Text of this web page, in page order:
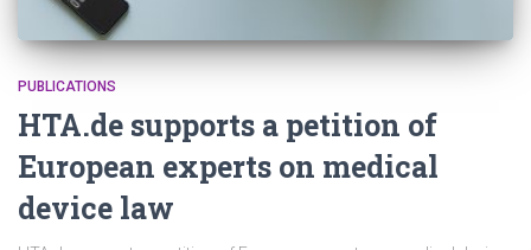
PUBLICATIONS
HTA.de supports a petition of
European experts on medical
device law